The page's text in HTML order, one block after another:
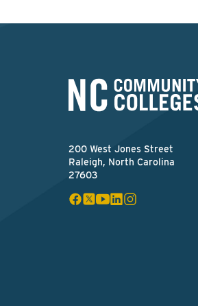
200 West Jones Street
Raleigh, North Carolina
27603